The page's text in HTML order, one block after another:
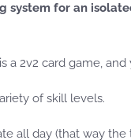
system for an
a 2v2 card game,
of skill levels.
all day (that way the